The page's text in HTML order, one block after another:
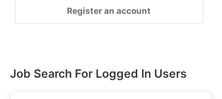
Register an account
Job Search For Logged In Users